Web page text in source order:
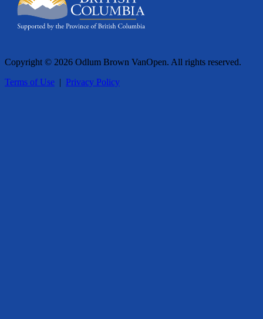
Copyright © 2026 Odlum Brown VanOpen. All rights reserved.
Terms of Use | Privacy Policy